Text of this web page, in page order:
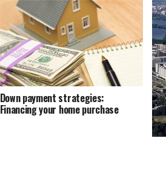
Down payment strategies:
Financing your home purchase